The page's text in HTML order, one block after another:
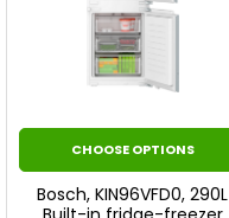
CHOOSE OPTIONS
Bosch, KIN96VFD0, 290L